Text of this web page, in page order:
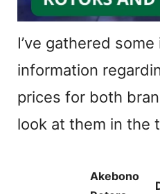
I’ve gathered
information
prices for both
look at them in the
Akebono